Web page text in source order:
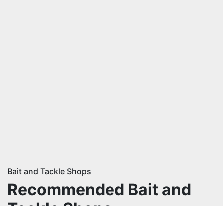
Bait and Tackle Shops
Recommended Bait and